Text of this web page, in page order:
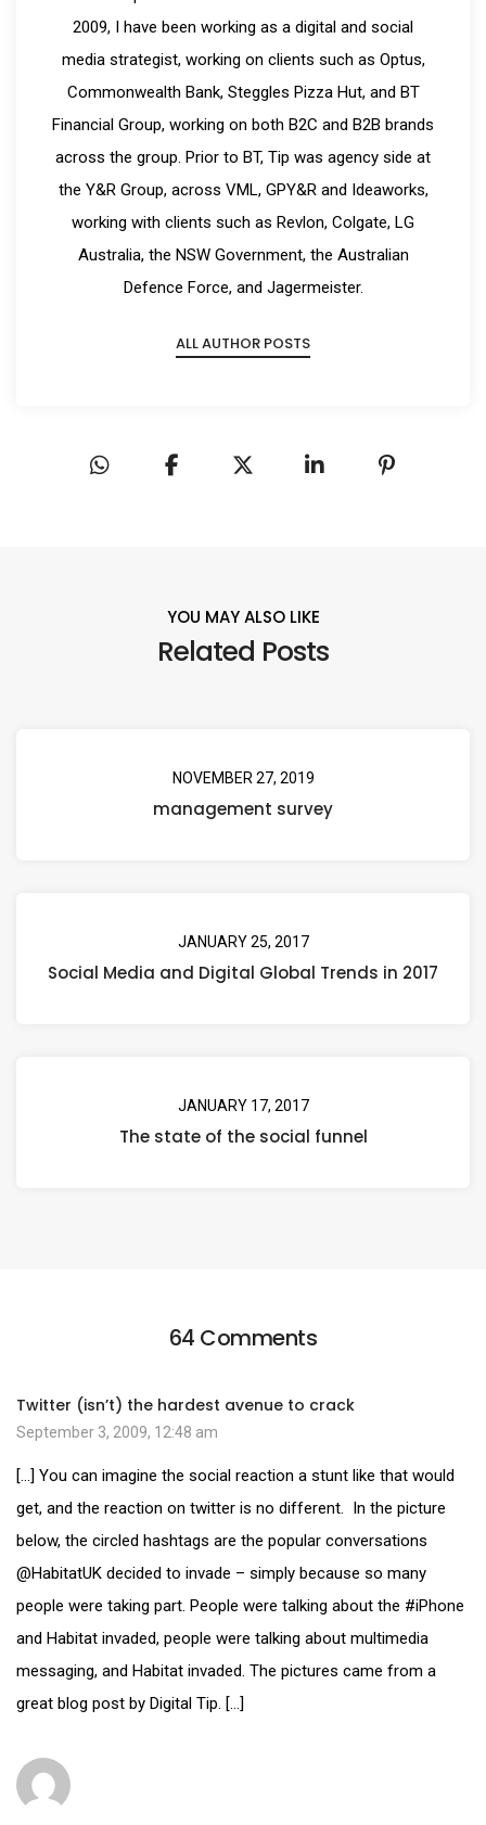
2009, I have been working as a digital and social
media strategist, working on clients such as Optus,
Commonwealth Bank, Steggles Pizza Hut, and BT
Financial Group, working on both B2C and B2B brands
across the group. Prior to BT, Tip was agency side at
the Y&R Group, across VML, GPY&R and Ideaworks,
working with clients such as Revlon, Colgate, LG
Australia, the NSW Government, the Australian
Defence Force, and Jagermeister.
ALL AUTHOR POSTS
YOU MAY ALSO LIKE
Related Posts
NOVEMBER 27, 2019
management survey
JANUARY 25, 2017
Social Media and Digital Global Trends in 2017
JANUARY 17, 2017
The state of the social funnel
64 Comments
Twitter (isn’t) the hardest avenue to crack
September 3, 2009, 12:48 am
[…] You can imagine the social reaction a stunt like that would
get, and the reaction on twitter is no different. In the picture
below, the circled hashtags are the popular conversations
@HabitatUK decided to invade – simply because so many
people were taking part. People were talking about the #iPhone
and Habitat invaded, people were talking about multimedia
messaging, and Habitat invaded. The pictures came from a
great blog post by Digital Tip. […]